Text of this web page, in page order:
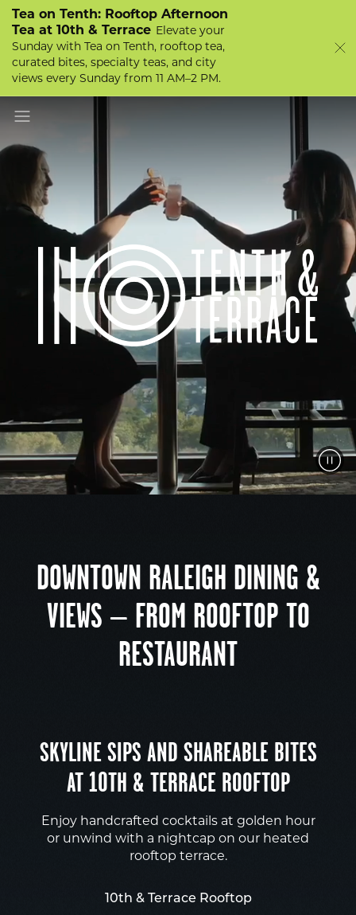
Tea on Tenth: Rooftop Afternoon
Tea at 10th & Terrace Elevate your
Sunday with Tea on Tenth, rooftop tea,
curated bites, specialty teas, and city
views every Sunday from 11 AM–2 PM.
DOWNTOWN RALEIGH DINING &
VIEWS – FROM ROOFTOP TO
RESTAURANT
SKYLINE SIPS AND SHAREABLE BITES
AT 10TH & TERRACE ROOFTOP
Enjoy handcrafted cocktails at golden hour
or unwind with a nightcap on our heated
rooftop terrace.
10th & Terrace Rooftop